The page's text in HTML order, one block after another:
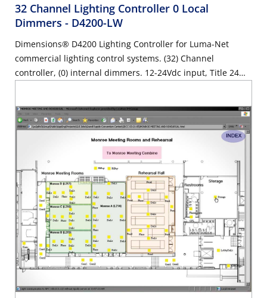
32 Channel Lighting Controller 0 Local
Dimmers - D4200-LW
Dimensions® D4200 Lighting Controller for Luma-Net
commercial lighting control systems. (32) Channel
controller, (0) internal dimmers. 12-24Vdc input, Title 24